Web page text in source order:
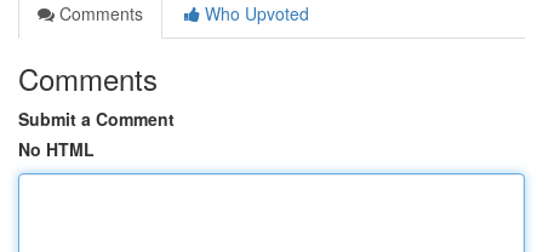
Comments
Who Upvoted
Comments
Submit a Comment
No HTML